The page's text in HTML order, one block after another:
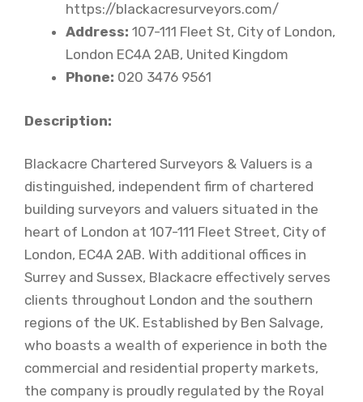
https://blackacresurveyors.com/
Address: 107-111 Fleet St, City of London,
London EC4A 2AB, United Kingdom
Phone: 020 3476 9561
Description:
Blackacre Chartered Surveyors & Valuers is a
distinguished, independent firm of chartered
building surveyors and valuers situated in the
heart of London at 107-111 Fleet Street, City of
London, EC4A 2AB. With additional offices in
Surrey and Sussex, Blackacre effectively serves
clients throughout London and the southern
regions of the UK. Established by Ben Salvage,
who boasts a wealth of experience in both the
commercial and residential property markets,
the company is proudly regulated by the Royal